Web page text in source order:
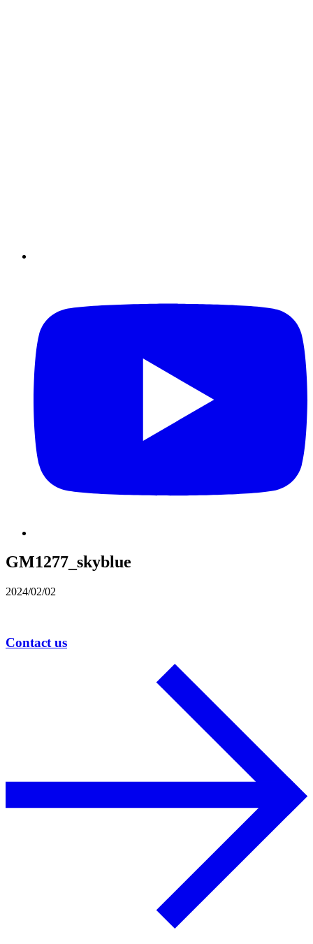
GM1277_skyblue
2024/02/02
Contact us